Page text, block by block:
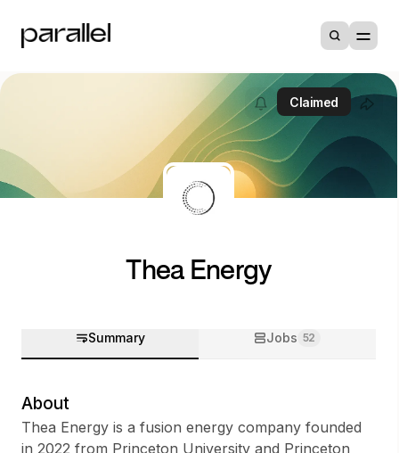
Claimed
Thea Energy
Summary Jobs 52
About
Thea Energy is a fusion energy company founded
in 2022 from Princeton University and Princeton